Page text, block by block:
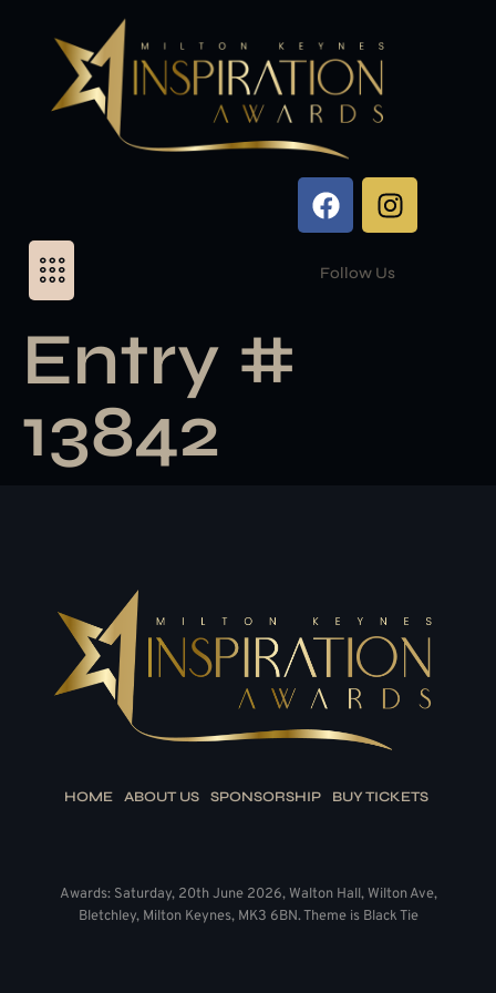
Follow Us
Entry #
13842
HOME ABOUT US SPONSORSHIP BUY TICKETS
Awards: Saturday, 20th June 2026, Walton Hall, Wilton Ave,
Bletchley, Milton Keynes, MK3 6BN. Theme is Black Tie